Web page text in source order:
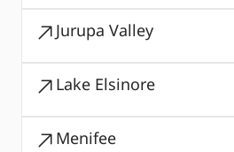
Jurupa Valley
Lake Elsinore
Menifee